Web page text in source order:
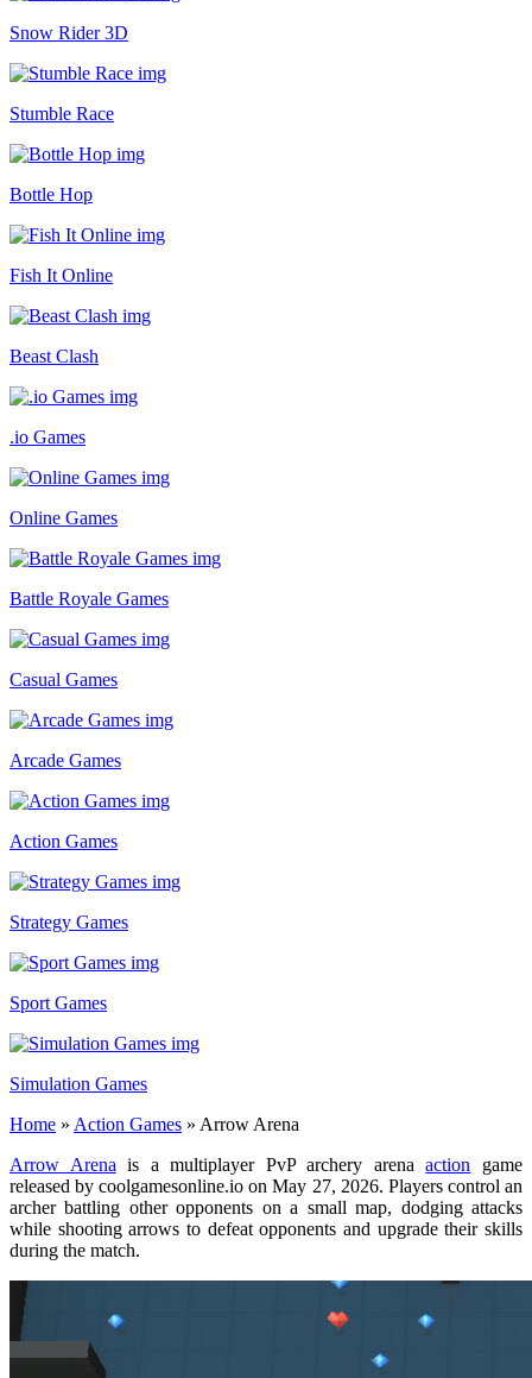
Snow Rider 3D
Stumble Race
Bottle Hop
Fish It Online
Beast Clash
.io Games
Online Games
Battle Royale Games
Casual Games
Arcade Games
Action Games
Strategy Games
Sport Games
Simulation Games
Home » Action Games » Arrow Arena
Arrow Arena is a multiplayer PvP archery arenaaction game
released by coolgamesonline.io on May 27, 2026. Players control an
archer battling other opponents on a small map, dodging attacks
while shooting arrows to defeat opponents and upgrade their skills
during the match.